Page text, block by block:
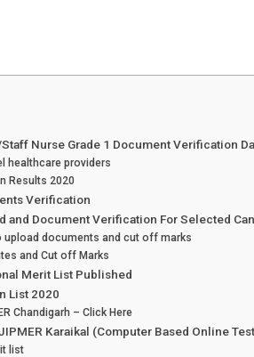
Nurse Grade 1 Document Verification
healthcare providers
Results 2020
Verification
and Document Verification For Selected
upload documents and cut off marks
and Cut off Marks
Merit List Published
List 2020
Chandigarh – Click Here
Karaikal (Computer Based Online
list